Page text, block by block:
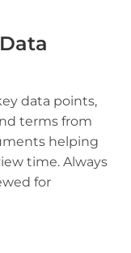
data points,
terms from
helping
time. Always
for